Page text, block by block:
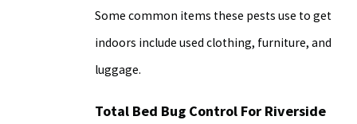
Some common items these pests use to get
indoors include used clothing, furniture, and
luggage.
Total Bed Bug Control For Riverside